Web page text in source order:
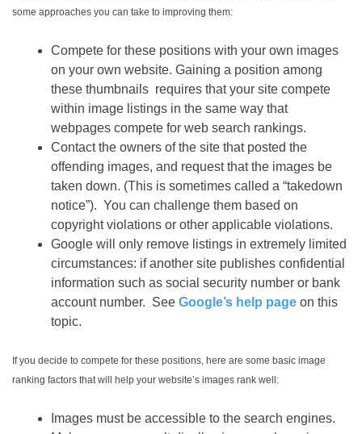
some approaches you can take to improving them:
Compete for these positions with your own images
on your own website. Gaining a position among
these thumbnails requires that your site compete
within image listings in the same way that
webpages compete for web search rankings.
Contact the owners of the site that posted the
offending images, and request that the images be
taken down. (This is sometimes called a “takedown
notice”). You can challenge them based on
copyright violations or other applicable violations.
Google will only remove listings in extremely limited
circumstances: if another site publishes confidential
information such as social security number or bank
account number. See Google’s help page on this
topic.
If you decide to compete for these positions, here are some basic image
ranking factors that will help your website’s images rank well:
Images must be accessible to the search engines.